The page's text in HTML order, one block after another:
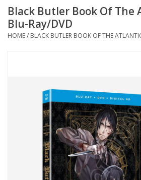
Figure
Collectibles
Out of Print
New In Stock
Book an appointment
Black Butler Book Of The
Blu-Ray/DVD
HOME/ BLACK BUTLER BOOK OF THE